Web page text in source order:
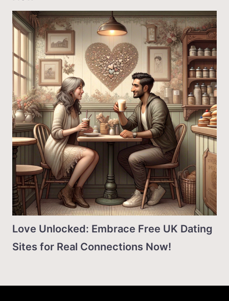
Love Unlocked: Embrace Free UK Dating
Sites for Real Connections Now!